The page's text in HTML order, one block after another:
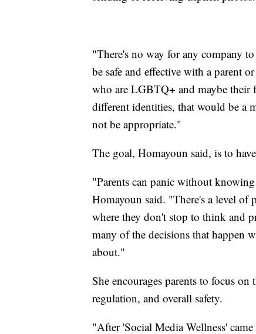
"There's no way for any company
be safe and effective with a parent
who are LGBTQ+ and maybe their
different identities, that would be a
not be appropriate."
The goal, Homayoun said, is to
"Parents can panic without
Homayoun said. "There's a level of
where they don't stop to think and
many of the decisions that happen
about."
She encourages parents to focus
regulation, and overall safety.
"After 'Social Media Wellness'